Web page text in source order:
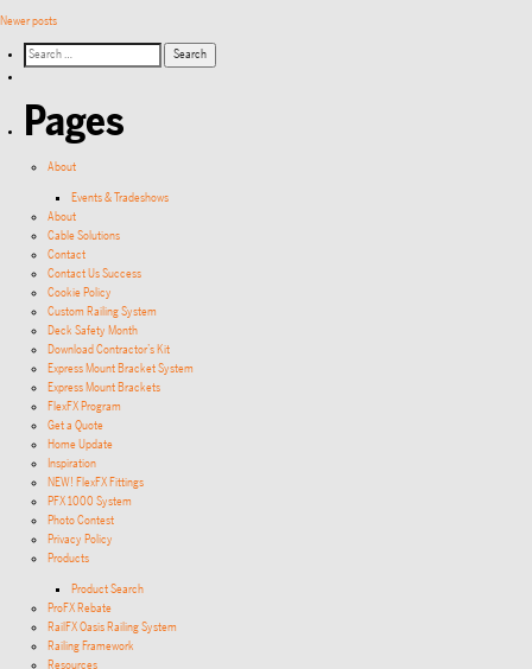
Newer posts
Pages
About
Events & Tradeshows
About
Cable Solutions
Contact
Contact Us Success
Cookie Policy
Custom Railing System
Deck Safety Month
Download Contractor’s Kit
Express Mount Bracket System
Express Mount Brackets
FlexFX Program
Get a Quote
Home Update
Inspiration
NEW! FlexFX Fittings
PFX 1000 System
Photo Contest
Privacy Policy
Products
Product Search
ProFX Rebate
RailFX Oasis Railing System
Railing Framework
Resources